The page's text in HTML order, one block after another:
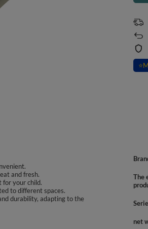
⭐
and fresh.
your child.
to different spaces.
durability, adapting to the
The
net